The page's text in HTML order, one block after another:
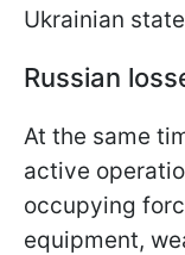
Ukrainian
Russian
At the same
active
occupying
equipment,